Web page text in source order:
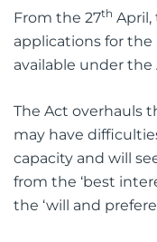
From the 27th April,
applications for
available under the
The Act overhauls
may have
capacity and will
from the ‘best
the ‘will and